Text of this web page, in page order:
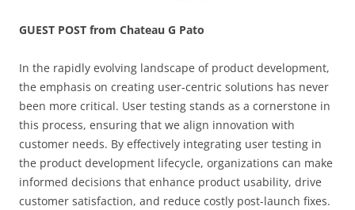
GUEST POST from Chateau G Pato
In the rapidly evolving landscape of product development,
the emphasis on creating user-centric solutions has never
been more critical. User testing stands as a cornerstone in
this process, ensuring that we align innovation with
customer needs. By effectively integrating user testing in
the product development lifecycle, organizations can make
informed decisions that enhance product usability, drive
customer satisfaction, and reduce costly post-launch fixes.